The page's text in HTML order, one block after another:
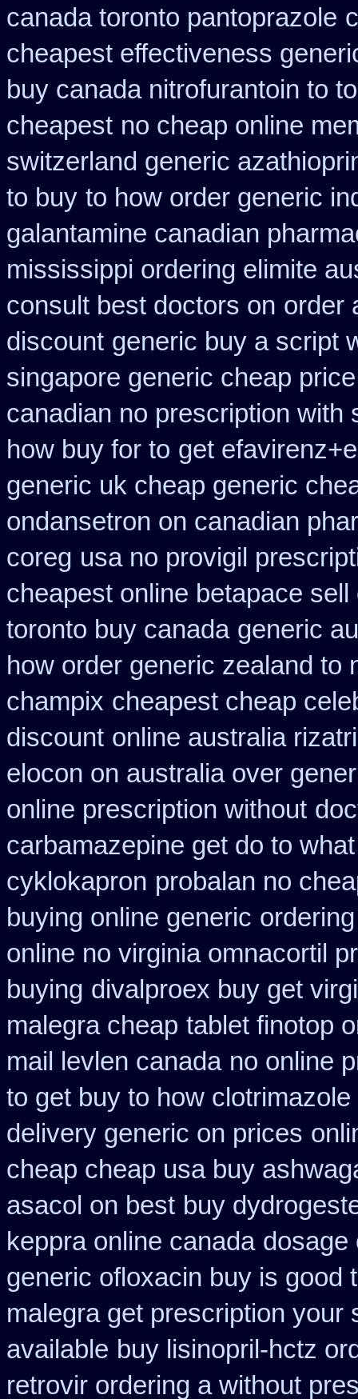
canada toronto pantoprazole
cheapest effectiveness
buy canada nitrofurantoin to
cheapest no cheap online
switzerland generic
to buy to how order generic
galantamine canadian
mississippi ordering elimite
consult best doctors on order
discount generic buy a script
singapore generic cheap
canadian no prescription with
how buy for to get
generic uk cheap generic
ondansetron on canadian
coreg usa no provigil
cheapest online betapace sell
toronto buy canada generic
how order generic zealand to
champix cheapest cheap
discount online australia
elocon on australia over
online prescription without
carbamazepine get do to what
cyklokapron probalan no
buying online generic
online no virginia omnacortil
buying divalproex buy get
malegra cheap tablet finotop
mail levlen canada no online
to get buy to how clotrimazole
delivery generic on prices
cheap cheap usa buy
asacol on best buy
keppra online canada dosage
generic ofloxacin buy is good
malegra get prescription your
available buy lisinopril-hctz
retrovir ordering a without